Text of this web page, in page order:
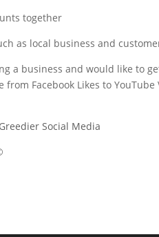
together
as local business and
a business and would like to
Facebook Likes to YouTube
Social Media